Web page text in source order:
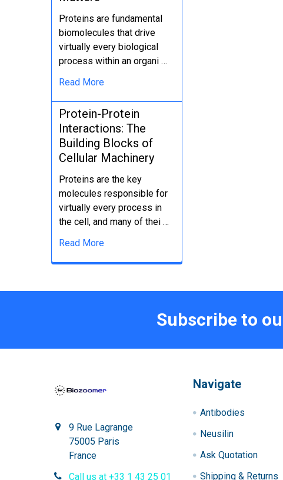
Proteins are fundamental
biomolecules that drive
virtually every biological
process within an organi …
Read More
Protein-Protein
Interactions: The
Building Blocks of
Cellular Machinery
Proteins are the key
molecules responsible for
virtually every process in
the cell, and many of thei …
Read More
Subscribe to
9 Rue Lagrange
75005 Paris
France
Call us at +33 1 43 25 01
Navigate
Antibodies
Neusilin
Ask Quotation
Shipping & Returns